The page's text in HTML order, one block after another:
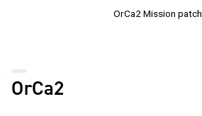
OrCa2 Mission patch
OrCa2